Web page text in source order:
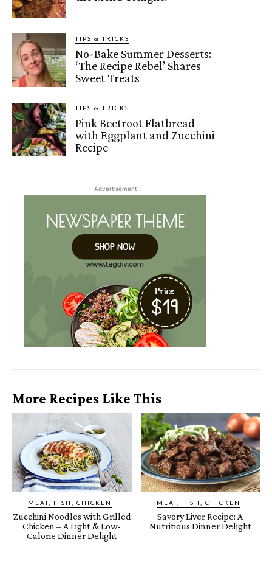
TIPS & TRICKS
No-Bake Summer Desserts:
‘The Recipe Rebel’ Shares
Sweet Treats
TIPS & TRICKS
Pink Beetroot Flatbread
with Eggplant and Zucchini
Recipe
- Advertisement -
More Recipes Like This
MEAT, FISH, CHICKEN
Zucchini Noodles with Grilled
Chicken – A Light & Low-
Calorie Dinner Delight
MEAT, FISH, CHICKEN
Savory Liver Recipe: A
Nutritious Dinner Delight